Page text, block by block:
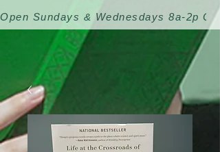
Open Sundays & Wednesdays 8a-2p